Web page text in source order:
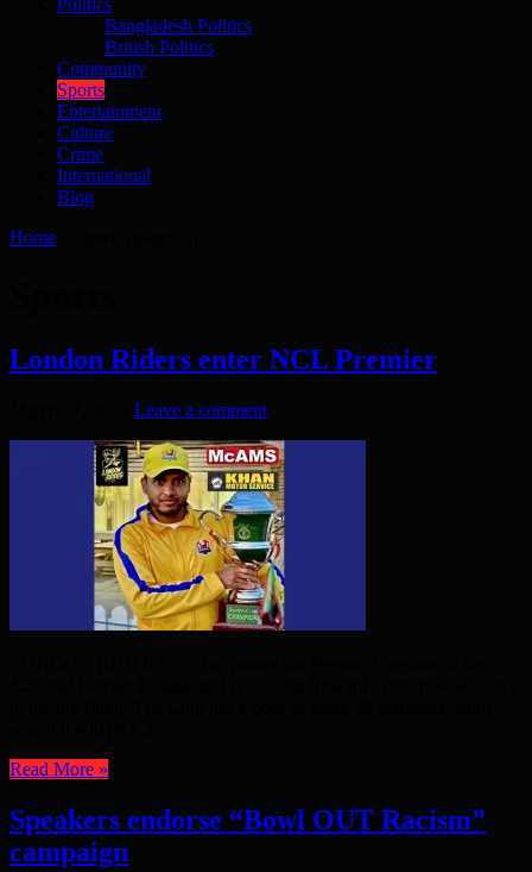
Bangladesh Politics
British Politics
Community
Sports
Entertainment
Culture
Crime
International
Blog
Home
London Riders enter NCL Premier
Leave a comment
Read More »
Speakers endorse “Bowl OUT Racism”
campaign